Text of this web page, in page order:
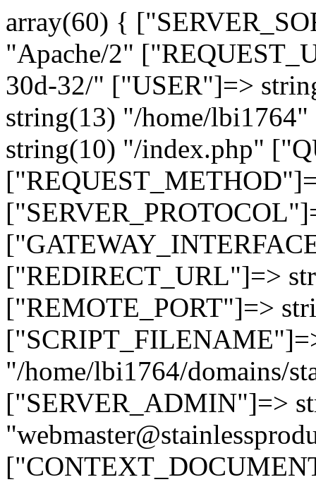
array(60) {
"Apache/2"
30d-32/" ["USER"]=>
string(13) "/home/
string(10) "/index.php"
["REDIRECT_URL"]=>
["REMOTE_PORT"]=>
"/home/lbi1764/domains/
["SERVER_ADMIN"]=>